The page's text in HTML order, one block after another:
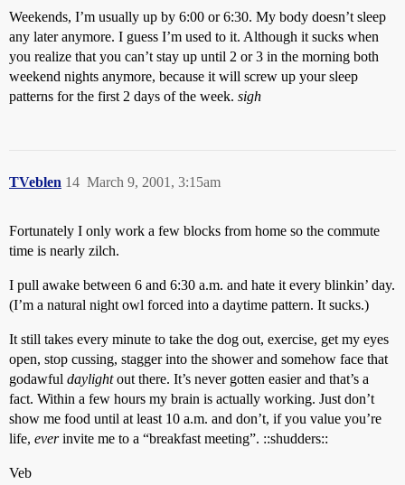
Weekends, I’m usually up by 6:00 or 6:30. My body doesn’t sleep
any later anymore. I guess I’m used to it. Although it sucks when
you realize that you can’t stay up until 2 or 3 in the morning both
weekend nights anymore, because it will screw up your sleep
patterns for the first 2 days of the week. sigh
TVeblen March 9, 2001, 3:15am
14
Fortunately I only work a few blocks from home so the commute
time is nearly zilch.
I pull awake between 6 and 6:30 a.m. and hate it every blinkin’ day.
(I’m a natural night owl forced into a daytime pattern. It sucks.)
It still takes every minute to take the dog out, exercise, get my eyes
open, stop cussing, stagger into the shower and somehow face that
godawful daylightout there. It’s never gotten easier and that’s a
fact. Within a few hours my brain is actually working. Just don’t
show me food until at least 10 a.m. and don’t, if you value you’re
life, everinvite me to a “breakfast meeting”. ::shudders::
Veb